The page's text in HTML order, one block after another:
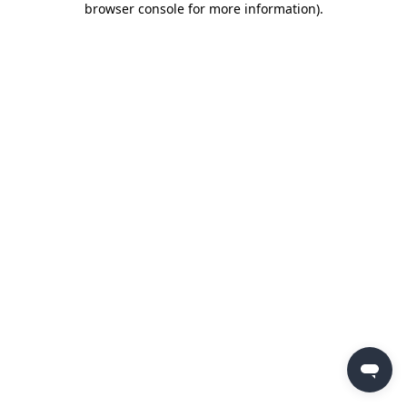
browser console for more information).